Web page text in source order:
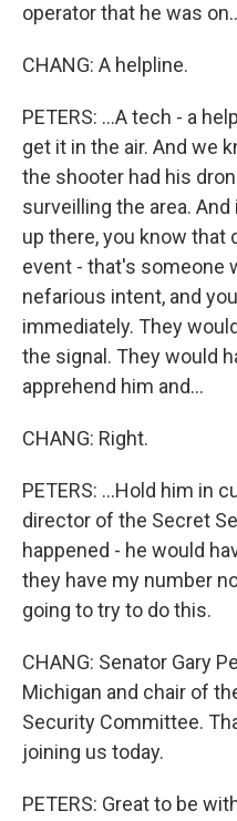
operator that he was
CHANG: A helpline.
PETERS: ...A tech - a
get it in the air. And we
the shooter had his
surveilling the area.
up there, you know that
event - that's someone
nefarious intent, and
immediately. They
the signal. They would
apprehend him and...
CHANG: Right.
PETERS: ...Hold him in
director of the Secret
happened - he would
they have my number
going to try to do this.
CHANG: Senator Gary
Michigan and chair of
Security Committee.
joining us today.
PETERS: Great to be